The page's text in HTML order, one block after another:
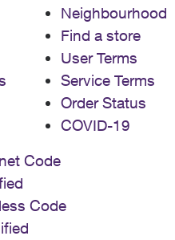
Neighbourhood
Find a store
User Terms
Service Terms
Order Status
COVID-19
Code
Code